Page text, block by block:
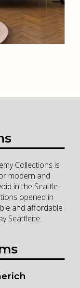
Collections is
modern and
in the Seattle
opened in
and affordable
Seattleite.